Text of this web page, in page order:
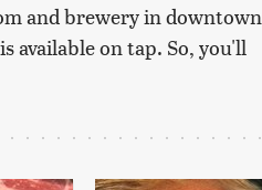
and brewery in downtown
available on tap. So, you'll